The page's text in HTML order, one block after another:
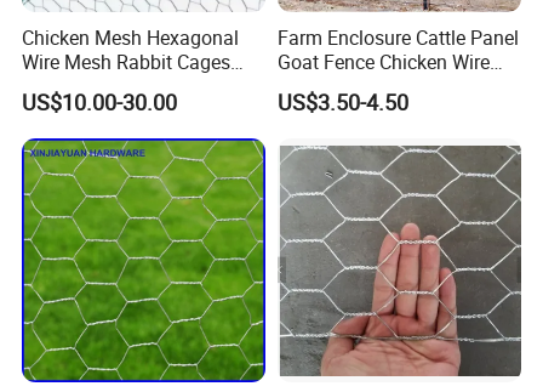
Chicken Mesh Hexagonal
Wire Mesh Rabbit Cages
Hex Cage Gabion Box
US$10.00-30.00
Farm Enclosure Cattle Panel
Goat Fence Chicken Wire
Mesh Galvanized Hog
Barrier
US$3.50-4.50